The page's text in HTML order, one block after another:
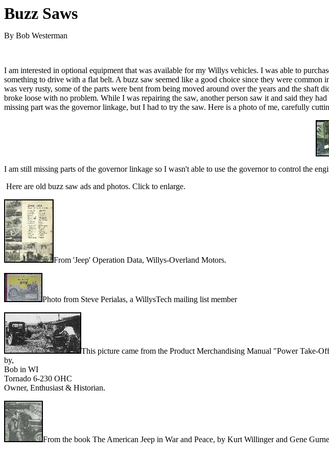
Buzz Saws
By Bob Westerman
I am interested in optional equipment that was available for my Willys vehicles. I was able to
something to drive with a flat belt. A buzz saw seemed like a good choice since they were
was very rusty, some of the parts were bent from being moved around over the years and the shaft
broke loose with no problem. While I was repairing the saw, another person saw it and said they
missing part was the governor linkage, but I had to try the saw. Here is a photo of me, carefully
I am still missing parts of the governor linkage so I wasn't able to use the governor to control the
Here are old buzz saw ads and photos. Click to enlarge.
From 'Jeep' Operation Data, Willys-Overland Motors.
Photo from Steve Perialas, a WillysTech mailing list member
This picture came from the Product Merchandising Manual "Power Take-
by,
Bob in WI
Tornado 6-230 OHC
Owner, Enthusiast & Historian.
From the book The American Jeep in War and Peace, by Kurt Willinger and Gene